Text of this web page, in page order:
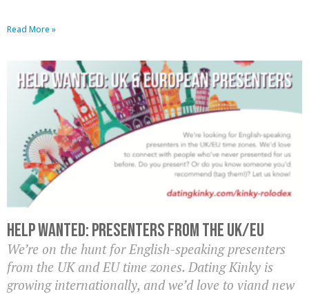
Read More »
Help Wanted: Presenters from the UK/EU
We’re on the hunt for English-speaking presenters
from the UK and EU time zones. Dating Kinky is
growing internationally, and we’d love to viand new